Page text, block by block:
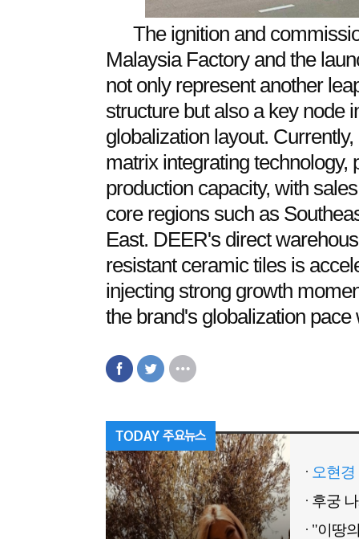
The ignition and
Malaysia Factory and the
not only represent another
structure but also a key node
globalization layout.
matrix integrating technology,
production capacity, with
core regions such as
East. DEER's direct
resistant ceramic tiles is
injecting strong growth
the brand's globalization
오현